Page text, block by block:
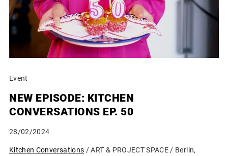
Event
NEW EPISODE: KITCHEN
CONVERSATIONS EP. 50
28/02/2024
Kitchen Conversations / ART & PROJECT SPACE / Berlin,